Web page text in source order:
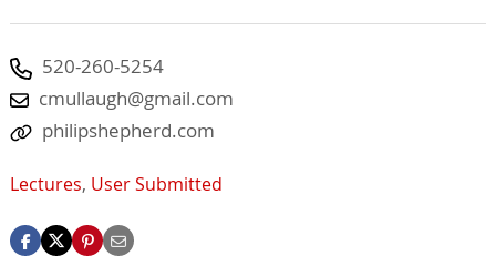
520-260-5254
cmullaugh@gmail.com
philipshepherd.com
Lectures, User Submitted